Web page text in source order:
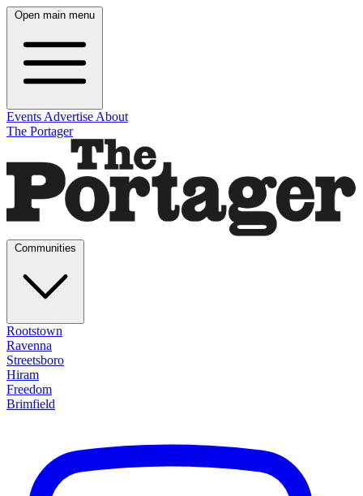
Open main menu
Events Advertise About
The Portager
Rootstown
Ravenna
Streetsboro
Hiram
Freedom
Brimfield